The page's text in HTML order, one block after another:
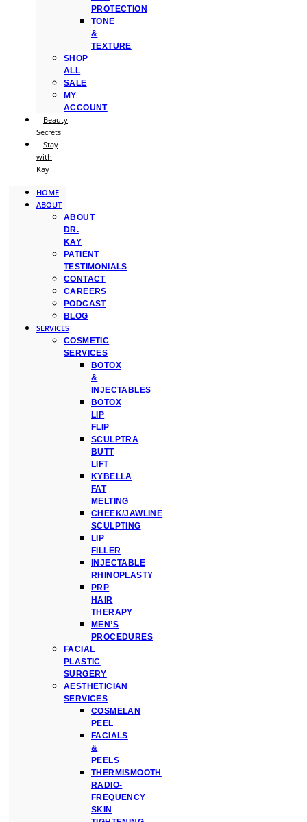
PROTECTION
TONE
&
TEXTURE
SHOP
ALL
SALE
MY
ACCOUNT
Beauty
Secrets
Stay
with
Kay
HOME
ABOUT
ABOUT
DR.
KAY
PATIENT
TESTIMONIALS
CONTACT
CAREERS
PODCAST
BLOG
SERVICES
COSMETIC
SERVICES
BOTOX
&
INJECTABLES
BOTOX
LIP
FLIP
SCULPTRA
BUTT
LIFT
KYBELLA
FAT
MELTING
CHEEK/JAWLINE
SCULPTING
LIP
FILLER
INJECTABLE
RHINOPLASTY
PRP
HAIR
THERAPY
MEN’S
PROCEDURES
FACIAL
PLASTIC
SURGERY
AESTHETICIAN
SERVICES
COSMELAN
PEEL
FACIALS
&
PEELS
THERMISMOOTH
RADIO-
FREQUENCY
SKIN